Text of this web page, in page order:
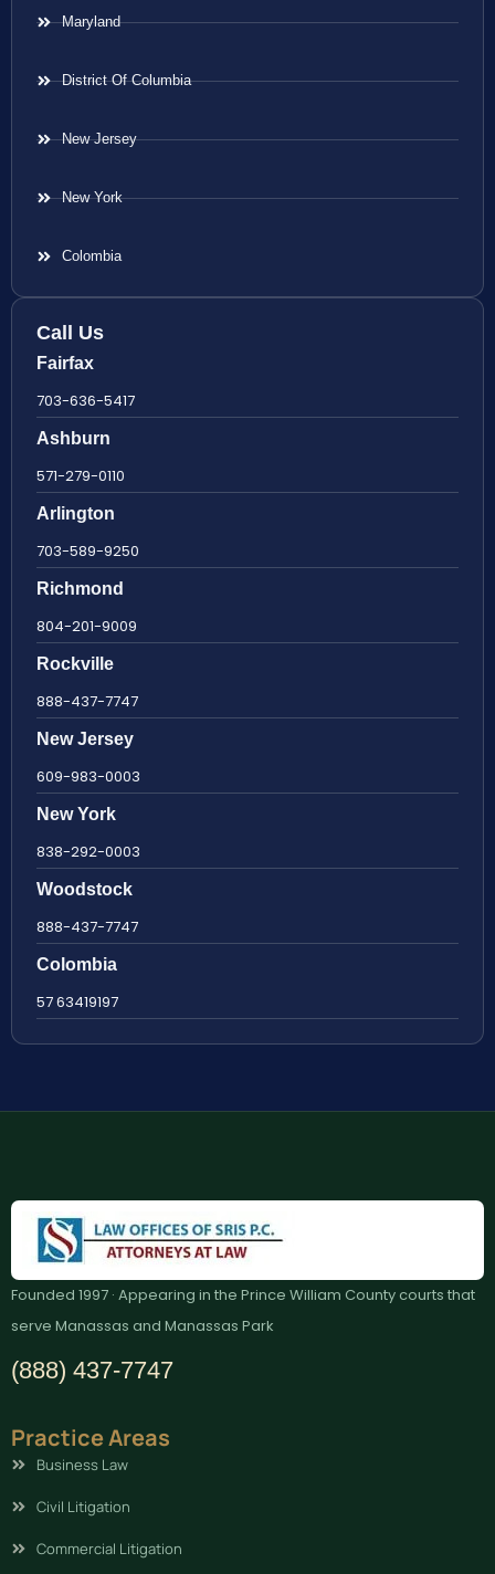
Maryland
District Of Columbia
New Jersey
New York
Colombia
Call Us
Fairfax
703-636-5417
Ashburn
571-279-0110
Arlington
703-589-9250
Richmond
804-201-9009
Rockville
888-437-7747
New Jersey
609-983-0003
New York
838-292-0003
Woodstock
888-437-7747
Colombia
57 63419197
Founded 1997 · Appearing in the Prince William County courts that
serve Manassas and Manassas Park
(888) 437-7747
Practice Areas
Business Law
Civil Litigation
Commercial Litigation